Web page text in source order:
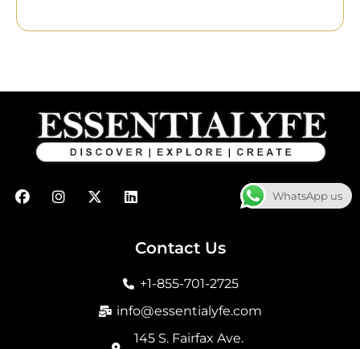
F
a
I
n
X
-
L
i
e
n
WhatsApp us
Contact Us
+1-855-701-2725
info@essentialyfe.com
145 S. Fairfax Ave.